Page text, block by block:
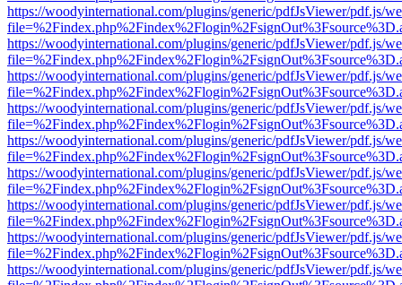
https://woodyinternational.com/plugins/generic/pdfJsViewer/pdf.js/
https://woodyinternational.com/plugins/generic/pdfJsViewer/pdf.js/
https://woodyinternational.com/plugins/generic/pdfJsViewer/pdf.js/
https://woodyinternational.com/plugins/generic/pdfJsViewer/pdf.js/
https://woodyinternational.com/plugins/generic/pdfJsViewer/pdf.js/
https://woodyinternational.com/plugins/generic/pdfJsViewer/pdf.js/
https://woodyinternational.com/plugins/generic/pdfJsViewer/pdf.js/
https://woodyinternational.com/plugins/generic/pdfJsViewer/pdf.js/
https://woodyinternational.com/plugins/generic/pdfJsViewer/pdf.js/